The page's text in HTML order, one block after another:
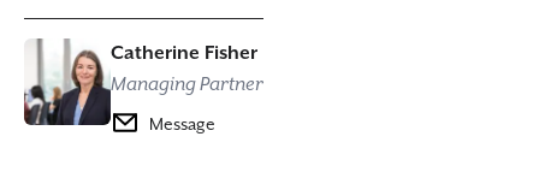
Catherine Fisher
Managing Partner
Message